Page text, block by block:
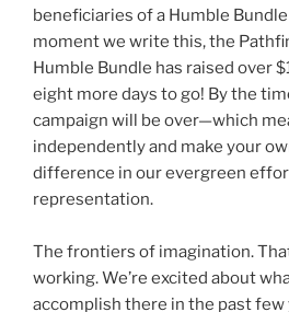
beneficiaries of a Humble
moment we write this, the
Humble Bundle has raised over
eight more days to go! By the
campaign will be over—which
independently and make your
difference in our evergreen
representation.
The frontiers of imagination.
working. We’re excited about
accomplish there in the past few